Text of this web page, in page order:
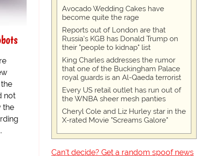
not
the
Avocado Wedding Cakes have
become quite the rage
Reports out of London are that
Russia's KGB has Donald Trump on
their "people to kidnap" list
King Charles addresses the rumor
that one of the Buckingham Palace
royal guards is an Al-Qaeda terrorist
Every US retail outlet has run out of
the WNBA sheer mesh panties
Cheryl Cole and Liz Hurley star in the
X-rated Movie "Screams Galore"
Can't decide? Get a random spoof news